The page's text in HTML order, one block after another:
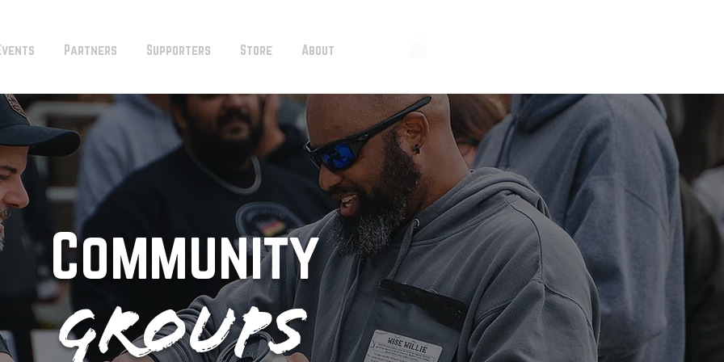
Partners Supporters Store About
Groups
Community